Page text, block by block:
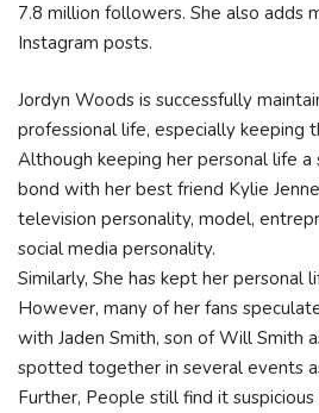
7.8 million followers. She also adds
Instagram posts.
Jordyn Woods is successfully
professional life, especially keeping
Although keeping her personal life a
bond with her best friend Kylie
television personality, model,
social media personality.
Similarly, She has kept her personal
However, many of her fans
with Jaden Smith, son of Will Smith
spotted together in several events
Further, People still find it